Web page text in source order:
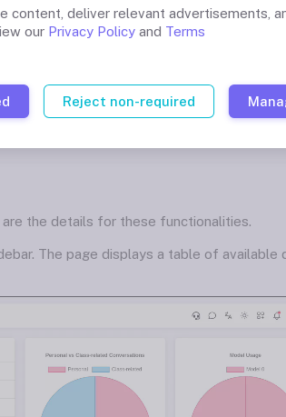
the details for these functionalities.
The page displays a table of available
content, deliver relevant advertisements,
our Privacy Policy and Terms
Reject non-required